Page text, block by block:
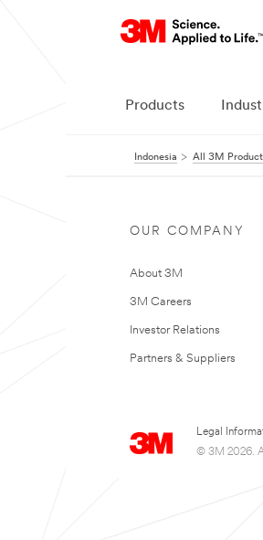
Products
Indonesia All 3M
OUR COMPANY
About 3M
3M Careers
Investor Relations
Partners & Suppliers
Legal
© 3M 2026.